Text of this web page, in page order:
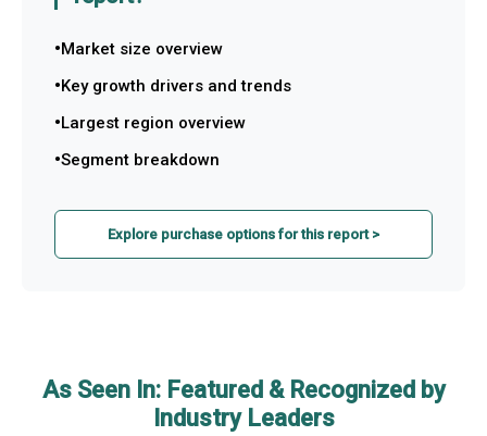
Market size overview
Key growth drivers and trends
Largest region overview
Segment breakdown
Explore purchase options for this report >
As Seen In: Featured & Recognized by
Industry Leaders